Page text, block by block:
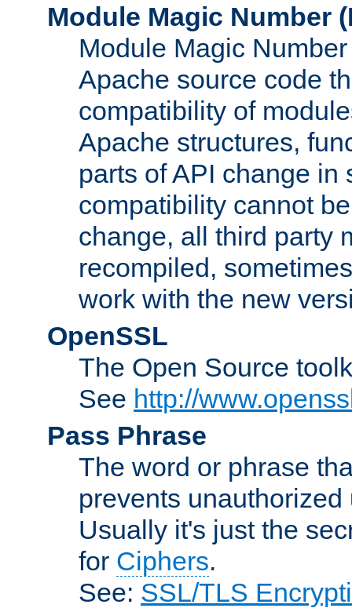
Module Magic Number (
Module Magic
Apache source code
compatibility of
Apache structures,
parts of API change in
compatibility cannot
change, all third party
recompiled,
work with the new
OpenSSL
The Open Source
See http://
Pass Phrase
The word or phrase
prevents
Usually it's just the
for Ciphers.
See: SSL/TLS